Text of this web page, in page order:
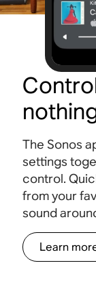
The Sonos
settings
control.
from your
sound
Learn